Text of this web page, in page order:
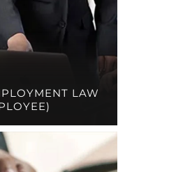
LAW